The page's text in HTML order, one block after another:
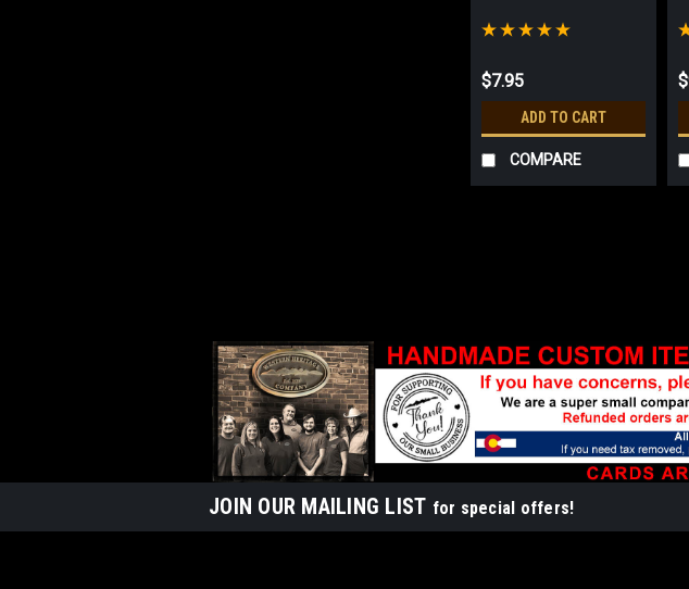
$7.95
ADD TO CART
COMPARE
JOIN OUR MAILING LIST for special offers!